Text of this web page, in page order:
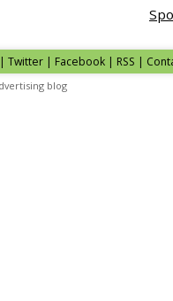
| Twitter | Facebook | RSS |
blog